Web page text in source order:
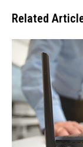
Related